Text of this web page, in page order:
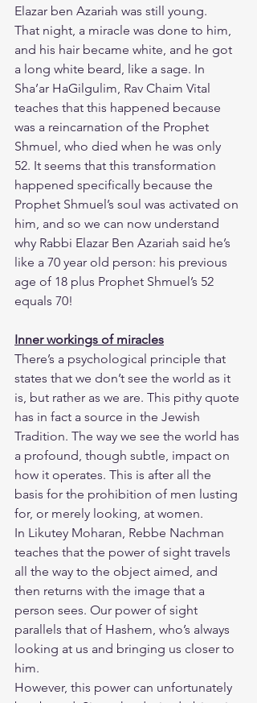
Elazar ben Azariah was still young.
​That night, a miracle was done to him,
and his hair became white, and he got
a long white beard, like a sage. In
Sha’ar HaGilgulim, Rav Chaim Vital
teaches that this happened because
was a reincarnation of the Prophet
Shmuel, who died when he was only
52. It seems that this transformation
happened specifically because the
Prophet Shmuel’s soul was activated on
him, and so we can now understand
why Rabbi Elazar Ben Azariah said he’s
like a 70 year old person: his previous
age of 18 plus Prophet Shmuel’s 52
equals 70!
Inner workings of miracles
​There’s a psychological principle that
states that we don’t see the world as it
is, but rather as we are. This pithy quote
has in fact a source in the Jewish
Tradition. The way we see the world has
a profound, though subtle, impact on
how it operates. This is after all the
basis for the prohibition of men lusting
for, or merely looking, at women.
​In Likutey Moharan, Rebbe Nachman
teaches that the power of sight travels
all the way to the object aimed, and
then returns with the image that a
person sees. Our power of sight
parallels that of Hashem, who’s always
looking at us and bringing us closer to
him.
​However, this power can unfortunately